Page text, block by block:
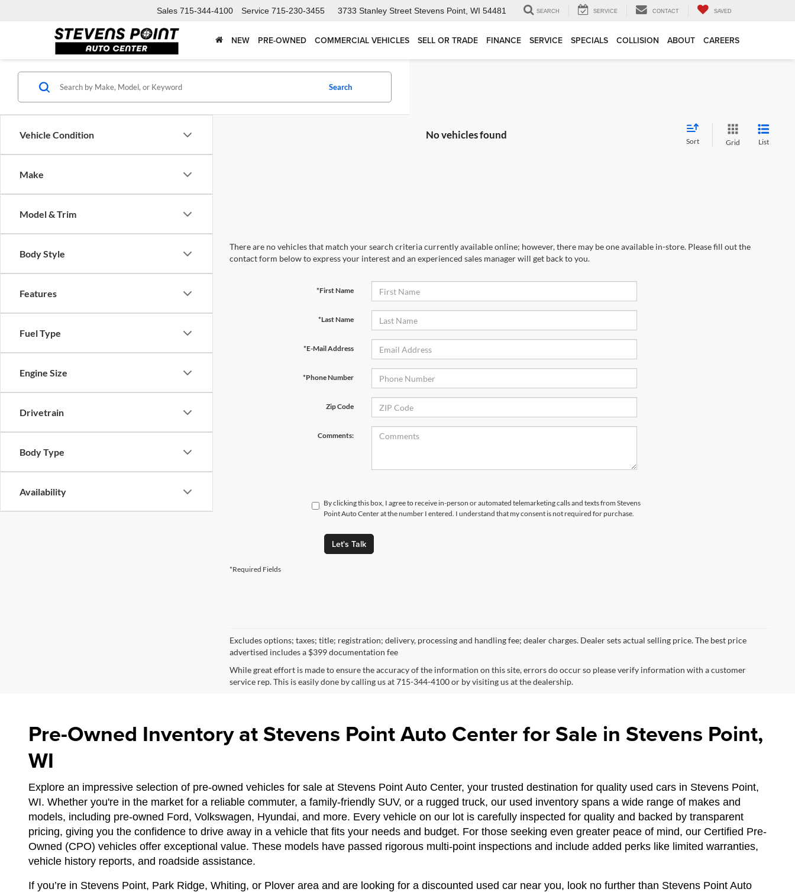
Sales 715-344-4100 Service 715-230-3455 3733 Stanley Street Stevens Point, WI 54481 SEARCH SERVICE CONTACT SAVED
NEW PRE-OWNED COMMERCIAL VEHICLES SELL OR TRADE FINANCE SERVICE SPECIALS COLLISION ABOUT CAREERS
Vehicle Condition
Make
Model & Trim
Body Style
Features
Fuel Type
Engine Size
Drivetrain
Body Type
Availability
Search
No vehicles found
Sort Grid List
There are no vehicles that match your search criteria currently available online; however, there may be one available in-store. Please fill out the
contact form below to express your interest and an experienced sales manager will get back to you.
*First Name
*Last Name
*E-Mail Address
*Phone Number
Zip Code
Comments:
By clicking this box, I agree to receive in-person or automated telemarketing calls and texts from Stevens
Point Auto Center at the number I entered. I understand that my consent is not required for purchase.
Let's Talk
*Required Fields
Excludes options; taxes; title; registration; delivery, processing and handling fee; dealer charges. Dealer sets actual selling price. The best price
advertised includes a $399 documentation fee
While great effort is made to ensure the accuracy of the information on this site, errors do occur so please verify information with a customer
service rep. This is easily done by calling us at 715-344-4100 or by visiting us at the dealership.
Pre-Owned Inventory at Stevens Point Auto Center for Sale in Stevens Point,
WI
Explore an impressive selection of pre-owned vehicles for sale at Stevens Point Auto Center, your trusted destination for quality used cars in Stevens Point,
WI. Whether you're in the market for a reliable commuter, a family-friendly SUV, or a rugged truck, our used inventory spans a wide range of makes and
models, including pre-owned Ford, Volkswagen, Hyundai, and more. Every vehicle on our lot is carefully inspected for quality and backed by transparent
pricing, giving you the confidence to drive away in a vehicle that fits your needs and budget. For those seeking even greater peace of mind, our Certified Pre-
Owned (CPO) vehicles offer exceptional value. These models have passed rigorous multi-point inspections and include added perks like limited warranties,
vehicle history reports, and roadside assistance.
If you’re in Stevens Point, Park Ridge, Whiting, or Plover area and are looking for a discounted used car near you, look no further than Stevens Point Auto